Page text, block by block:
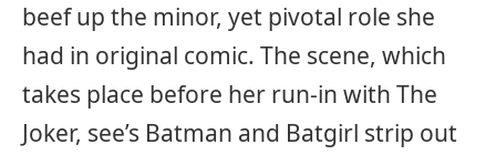
beef up the minor, yet pivotal role she
had in original comic. The scene, which
takes place before her run-in with The
Joker, see’s Batman and Batgirl strip out